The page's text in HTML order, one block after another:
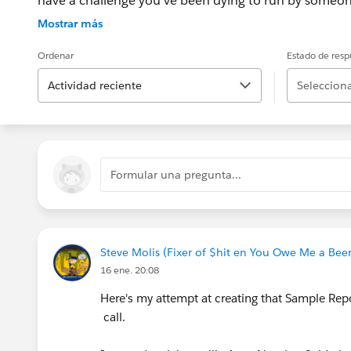
the question you posted to Salesforce Answers this
Conference using the URL below, VoIP will be
information will be displayed after you join the
ReadyTalk JOIN THE COMMUNITY AT : Http://
Mostrar más
Ordenar
Actividad reciente
Estado de
Formular una pregunta...
Steve Molis (Fixer of $hit en You Owe Me a
16 ene. 20:08
Here's my attempt at creating that Sample
call.